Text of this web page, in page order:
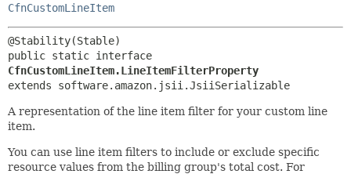
CfnCustomLineItem
CfnCustomLineItem.LineItemFilterProperty
extends software.amazon.jsii.JsiiSerializable
A representation of the line item filter for your custom line
item.
You can use line item filters to include or exclude specific
resource values from the billing group's total cost. For